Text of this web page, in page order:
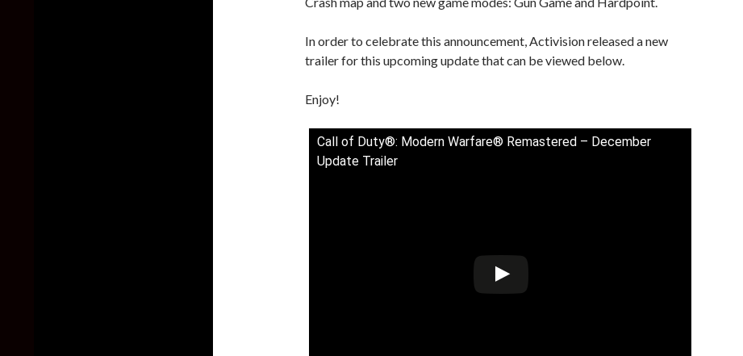
In order to celebrate this announcement, Activision released a new
trailer for this upcoming update that can be viewed below.
Enjoy!
Call of Duty®: Modern Warfare® Remastered – December
Update Trailer